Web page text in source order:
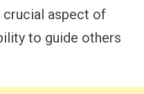
aspect of
to guide others